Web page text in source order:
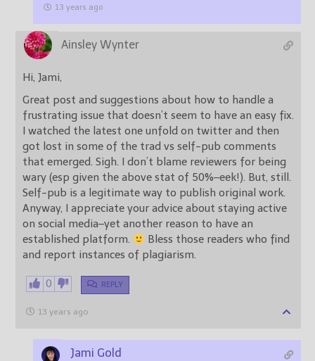
13 years ago
Ainsley Wynter
Hi, Jami,
Great post and suggestions about how to handle a
frustrating issue that doesn’t seem to have an easy fix.
I watched the latest one unfold on twitter and then
got lost in some of the trad vs self-pub comments
that emerged. Sigh. I don’t blame reviewers for being
wary (esp given the above stat of 50%–eek!). But, still.
Self-pub is a legitimate way to publish original work.
Anyway, I appreciate your advice about staying active
on social media–yet another reason to have an
established platform.
Bless those readers who find
and report instances of plagiarism.
0 REPLY
13 years ago
Jami Gold